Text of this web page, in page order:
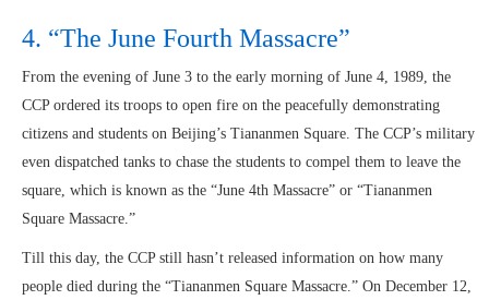
4. “The June Fourth Massacre”
From the evening of June 3 to the early morning of June 4, 1989, the
CCP ordered its troops to open fire on the peacefully demonstrating
citizens and students on Beijing’s Tiananmen Square. The CCP’s military
even dispatched tanks to chase the students to compel them to leave the
square, which is known as the “June 4th Massacre” or “Tiananmen
Square Massacre.”
Till this day, the CCP still hasn’t released information on how many
people died during the “Tiananmen Square Massacre.” On December 12,